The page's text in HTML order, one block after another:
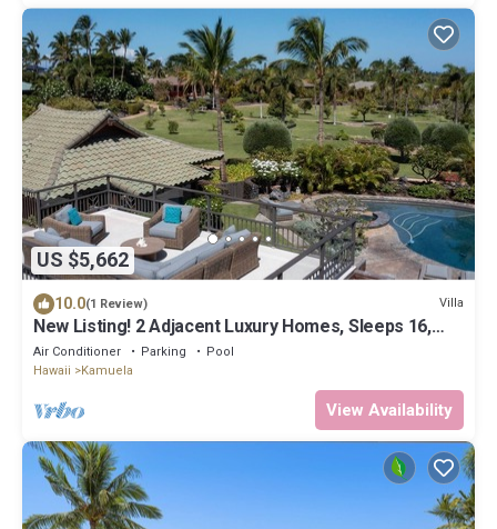
US $5,662
10.0(1 Review) Villa
New Listing! 2 Adjacent Luxury Homes, Sleeps 16,
Walk to Beach!
Air Conditioner Parking
Pool
Hawaii
Kamuela
View Availability